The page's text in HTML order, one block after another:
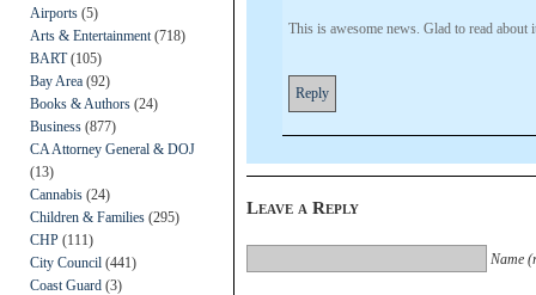
Airports (5)
Arts & Entertainment (718)
BART(105)
Bay Area (92)
Books & Authors (24)
Business (877)
CA Attorney General & DOJ
(13)
Cannabis (24)
Children & Families (295)
CHP (111)
City Council (441)
Coast Guard (3)
This is awesome news. Glad to read about
Reply
Leave a Reply
Name